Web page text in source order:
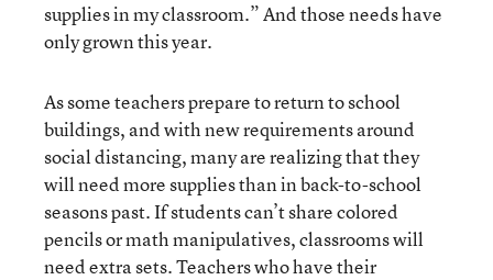
supplies in my classroom.” And those needs have
only grown this year.
As some teachers prepare to return to school
buildings, and with new requirements around
social distancing, many are realizing that they
will need more supplies than in back-to-school
seasons past. If students can’t share colored
pencils or math manipulatives, classrooms will
need extra sets. Teachers who have their